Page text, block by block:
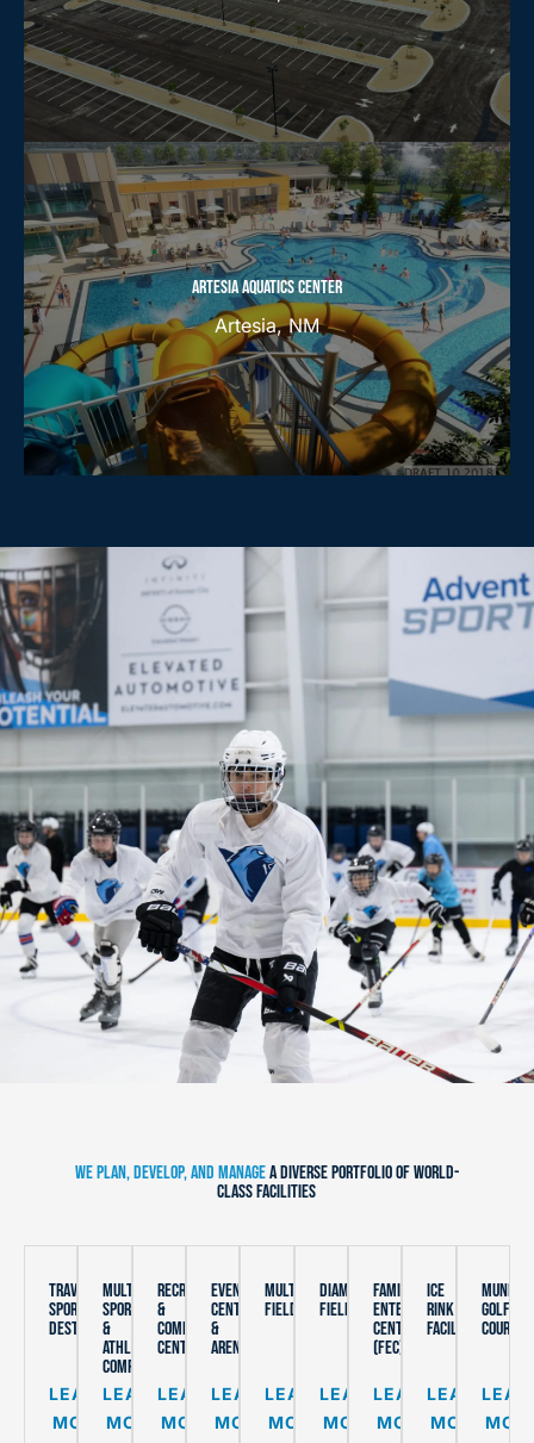
ARTESIA AQUATICS CENTER
Artesia, NM
WE PLAN, DEVELOP, AND MANAGEA DIVERSE PORTFOLIO OF WORLD-
CLASS FACILITIES
TRAVEL
SPORTS
DESTINATION
LEARN
MORE
MULTI-
SPORT
&
ATHLETIC
COMPLEXES
LEARN
MORE
RECREATION
&
COMMUNITY
CENTERS
LEARN
MORE
EVENT
CENTERS
&
ARENAS
LEARN
MORE
MULTIPURPOSE
FIELDS
LEARN
MORE
DIAMOND
FIELDS
LEARN
MORE
FAMILY
ENTERTAINMENT
CENTERS
(FEC)
LEARN
MORE
ICE
RINK
FACILITIES
LEARN
MORE
GOLF
COURSES